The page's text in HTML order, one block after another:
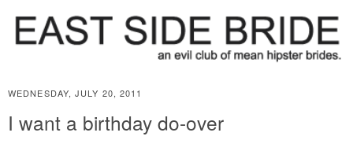
WEDNESDAY, JULY 20, 2011
I want a birthday do-over